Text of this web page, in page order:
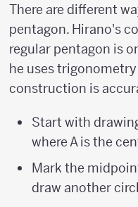
There are different
pentagon. Hirano's
regular pentagon is
he uses
construction is
Start with
where A is the
Mark the
draw another